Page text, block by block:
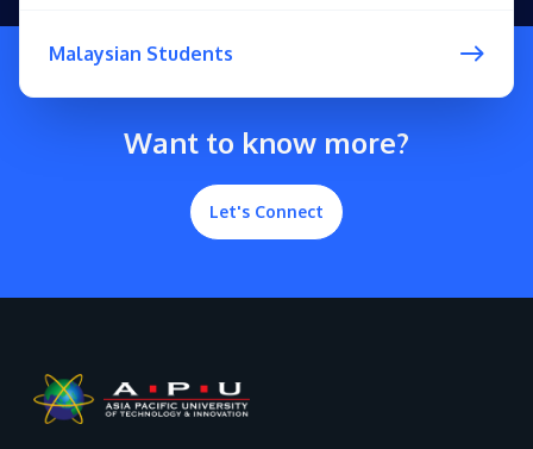
Malaysian Students
Want to know more?
Let's Connect